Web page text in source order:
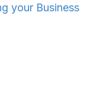
your Business